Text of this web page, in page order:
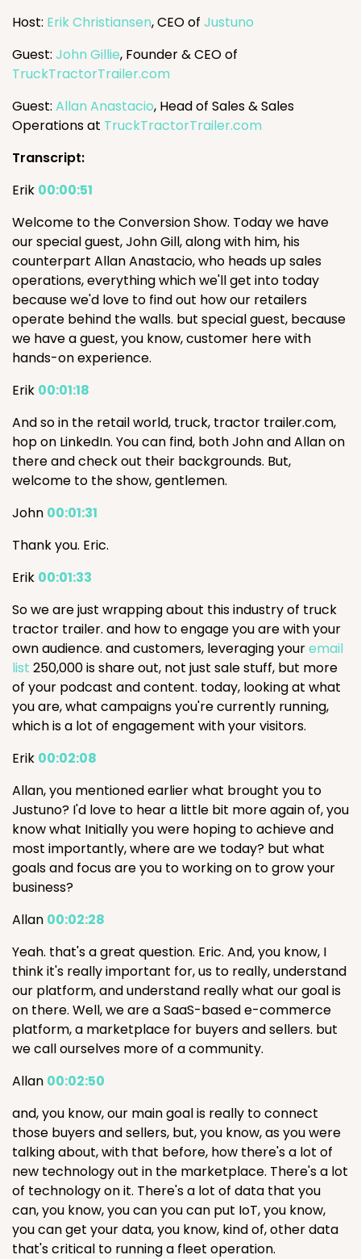
Host: Erik Christiansen, CEO of Justuno
Guest: John Gillie, Founder & CEO of
TruckTractorTrailer.com
Guest: Allan Anastacio, Head of Sales & Sales
Operations at TruckTractorTrailer.com
Transcript:
Erik 00:00:51
Welcome to the Conversion Show. Today we have
our special guest, John Gill, along with him, his
counterpart Allan Anastacio, who heads up sales
operations, everything which we'll get into today
because we'd love to find out how our retailers
operate behind the walls. but special guest, because
we have a guest, you know, customer here with
hands-on experience.
Erik 00:01:18
And so in the retail world, truck, tractor trailer.com,
hop on LinkedIn. You can find, both John and Allan on
there and check out their backgrounds. But,
welcome to the show, gentlemen.
John 00:01:31
Thank you. Eric.
Erik 00:01:33
So we are just wrapping about this industry of truck
tractor trailer. and how to engage you are with your
own audience. and customers, leveraging youremail
list 250,000 is share out, not just sale stuff, but more
of your podcast and content. today, looking at what
you are, what campaigns you're currently running,
which is a lot of engagement with your visitors.
Erik 00:02:08
Allan, you mentioned earlier what brought you to
Justuno? I'd love to hear a little bit more again of, you
know what Initially you were hoping to achieve and
most importantly, where are we today? but what
goals and focus are you to working on to grow your
business?
Allan 00:02:28
Yeah. that's a great question. Eric. And, you know, I
think it's really important for, us to really, understand
our platform, and understand really what our goal is
on there. Well, we are a SaaS-based e-commerce
platform, a marketplace for buyers and sellers. but
we call ourselves more of a community.
Allan 00:02:50
and, you know, our main goal is really to connect
those buyers and sellers, but, you know, as you were
talking about, with that before, how there's a lot of
new technology out in the marketplace. There's a lot
of technology on it. There's a lot of data that you
can, you know, you can you can put IoT, you know,
you can get your data, you know, kind of, other data
that's critical to running a fleet operation.